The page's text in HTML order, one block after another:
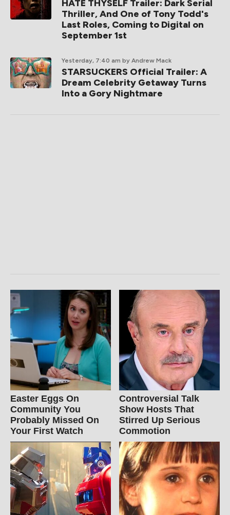
HATE THYSELF Trailer: Dark Serial
Thriller, And One of Tony Todd's
Last Roles, Coming to Digital on
September 1st
Yesterday, 7:40 am by Andrew Mack
STARSUCKERS Official Trailer: A
Dream Celebrity Getaway Turns
Into a Gory Nightmare
Easter Eggs On
Community You
Probably Missed On
Your First Watch
Controversial Talk
Show Hosts That
Stirred Up Serious
Commotion